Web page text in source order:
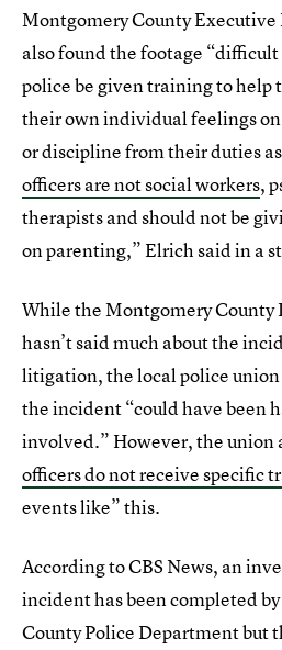
Montgomery County Executive
also found the footage
police be given training to help
their own individual feelings
or discipline from their duties
officers are not social workers,
therapists and should not be
on parenting,” Elrich said in a
While the Montgomery County
hasn’t said much about the
litigation, the local police union
the incident “could have been
involved.” However, the union
officers do not receive specific
events like” this.
According to CBS News, an
incident has been completed
County Police Department but